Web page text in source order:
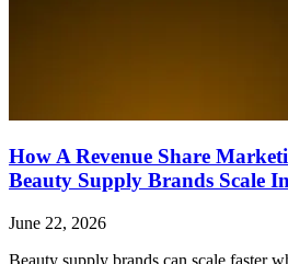
How A Revenue Share
Beauty Supply Brands Scale
June 22, 2026
Beauty supply brands can scale faster